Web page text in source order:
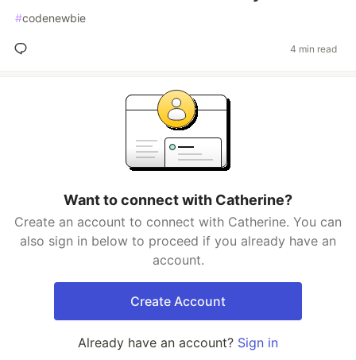
#codenewbie
4 min read
Want to connect with Catherine?
Create an account to connect with Catherine. You can
also sign in below to proceed if you already have an
account.
Create Account
Already have an account? Sign in